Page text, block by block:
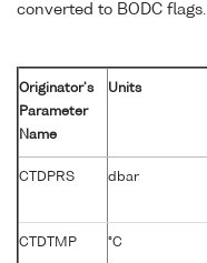
converted to BODC flags.
Originator's
Parameter
Name
Units
CTDPRS dbar
CTDTMP °C